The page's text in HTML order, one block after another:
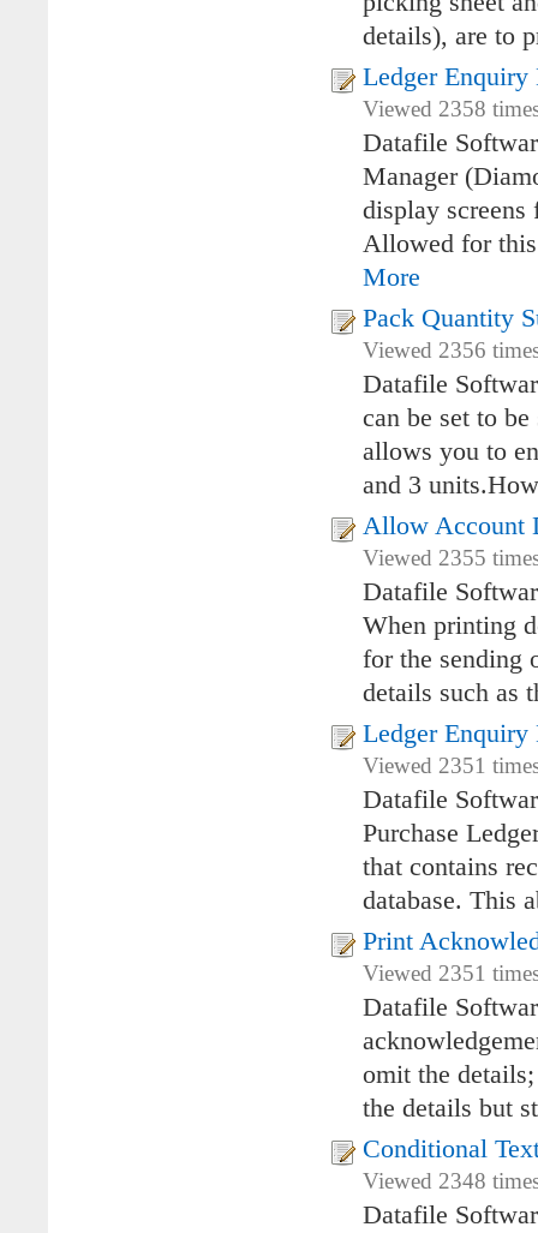
details), are to
Ledger Enquiry
Viewed 2358
Datafile
Manager
display screens
Allowed for
More
Pack Quantity
Viewed 2356
Datafile
can be set to
allows you to
and 3
Allow Account
Viewed 2355
Datafile
When printing
for the sending
details such as
Ledger
Viewed 2351
Datafile
Purchase
that contains
database. This
Print
Viewed 2351
Datafile
omit the
the details but
Conditional
Viewed 2348
Datafile